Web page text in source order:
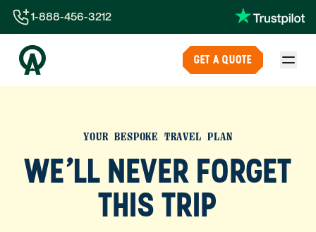
1-844-840-8780
44-800-088-5758
1-888-456-3212
GET A QUOTE
YOUR BESPOKE TRAVEL PLAN
WE'LL NEVER FORGET
THIS TRIP